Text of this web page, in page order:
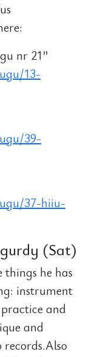
nr 21”
13-
39-
37-hiiu-
(Sat)
things he has
instrument
and
and